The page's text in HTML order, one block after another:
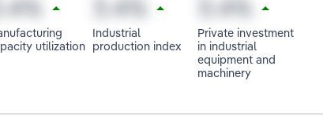
utilization
Industrial
production index
Private investment
in industrial
equipment and
machinery